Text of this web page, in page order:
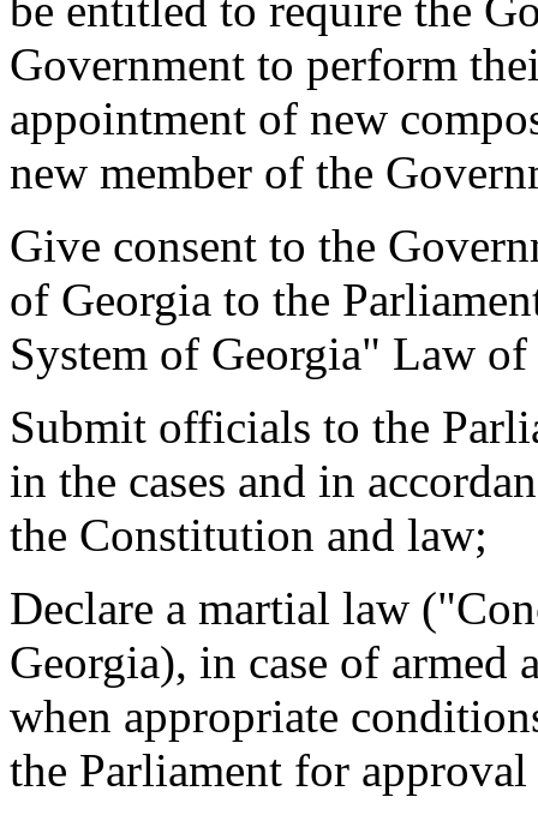
Government to perform
appointment of new
new member of the
Give consent to the
of Georgia to the
System of Georgia" Law
Submit officials to the
in the cases and in
the Constitution and law;
Declare a martial law
Georgia), in case of armed
when appropriate
the Parliament for